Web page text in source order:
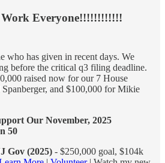
Work Everyone!!!!!!!!!!!!
who has given in recent days. We
before the critical q3 filing deadline.
raised now for our 7 House
and $100,000 for Mikie
Our November, 2025
50
Gov (2025) - $250,000 goal, $104k